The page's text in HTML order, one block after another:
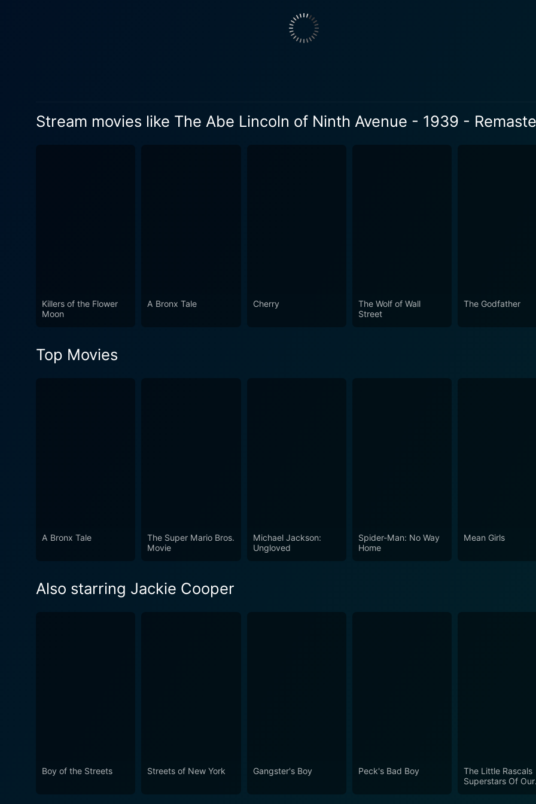
characters' chemistry offers multiple layers of depth to the film. Additionally, what
is the sweeping realization of New York City during the Depression Era. The camera
city itself is a significant character in the film, breathing life and authenticity into the storyline. The clear underpinning inspiration of
Abe Lincoln of Ninth Avenue contends with issues like poverty, crime, and the
entertainment. It serves as a compelling journey into the resilience of the human spirit,
after the screen darkens, making The Abe Lincoln of Ninth Avenue a truly immersive
Stream movies like The Abe Lincoln of Ninth Avenue - 1939 -
Killers of the Flower
Moon
A Bronx Tale Cherry
The Wolf of Wall
Street
The Godfather
Top Movies
A Bronx Tale
The Super Mario Bros.
Movie
Michael Jackson:
Ungloved
Spider-Man: No Way
Home
Mean Girls
Also starring Jackie Cooper
Boy of the Streets Streets of New York Gangster's Boy Peck's Bad Boy
The Little Rascals
Superstars Of Our